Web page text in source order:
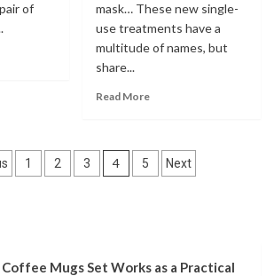
of
mask… These new single-
use treatments have a
multitude of names, but
share...
Read More
1 2 3 4 5 Next
Mugs Set Works as a Practical